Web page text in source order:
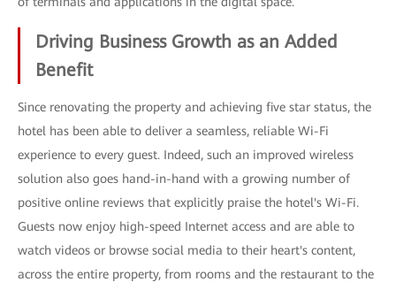
Driving Business Growth as an Added
Benefit
Since renovating the property and achieving five star status, the
hotel has been able to deliver a seamless, reliable Wi-Fi
experience to every guest. Indeed, such an improved wireless
solution also goes hand-in-hand with a growing number of
positive online reviews that explicitly praise the hotel's Wi-Fi.
Guests now enjoy high-speed Internet access and are able to
watch videos or browse social media to their heart's content,
across the entire property, from rooms and the restaurant to the